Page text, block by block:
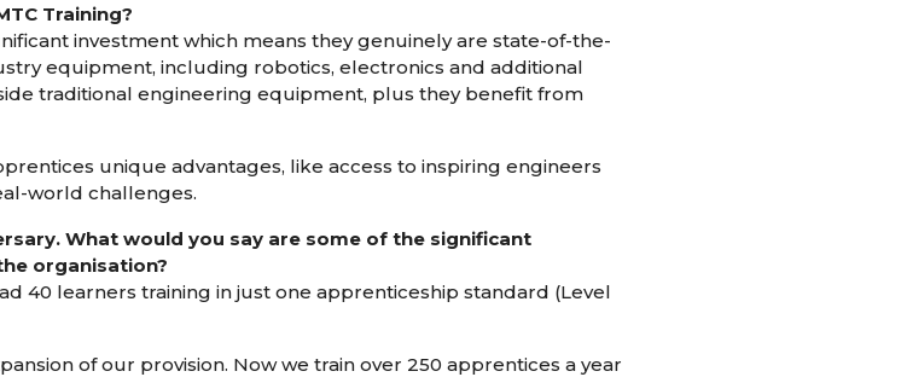
Training?
investment which means they genuinely are state-of-the-
equipment, including robotics, electronics and additional
traditional engineering equipment, plus they benefit from
unique advantages, like access to inspiring engineers
world challenges.
What would you say are some of the significant
organisation?
40 learners training in just one apprenticeship standard (Level
of our provision. Now we train over 250 apprentices a year